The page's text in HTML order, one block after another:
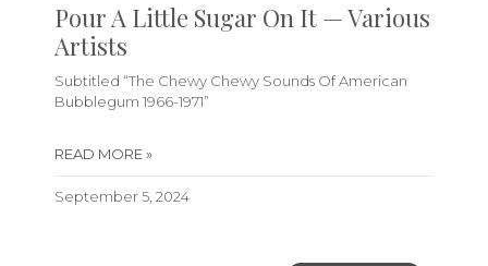
Pour A Little Sugar On It — Various
Artists
Subtitled “The Chewy Chewy Sounds Of American
Bubblegum 1966-1971”
READ MORE »
September 5, 2024